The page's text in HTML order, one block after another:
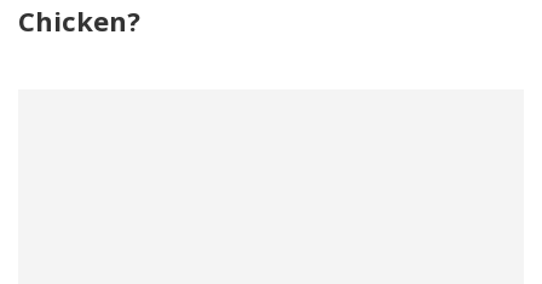
Chicken?